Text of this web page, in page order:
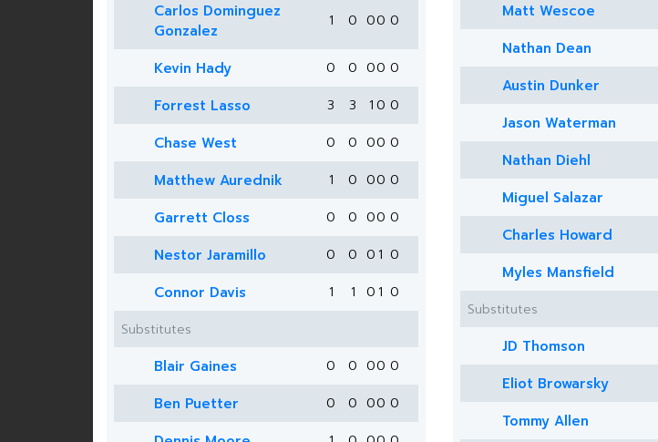
Carlos Dominguez
Gonzalez
1 0 00 0
Kevin Hady 0 0 00 0
Forrest Lasso 3 3 1 0 0
Chase West 0 0 00 0
Matthew Aurednik 1 0 00 0
Garrett Closs 0 0 00 0
Nestor Jaramillo 0 0 0 1 0
Connor Davis 1 1 01 0
Substitutes
Blair Gaines 0 0 00 0
Ben Puetter 0 0 00 0
Matt Wescoe
Nathan Dean
Austin Dunker
Jason Waterman
Nathan Diehl
Miguel Salazar
Charles Howard
Myles Mansfield
Substitutes
JD Thomson
Eliot Browarsky
Tommy Allen